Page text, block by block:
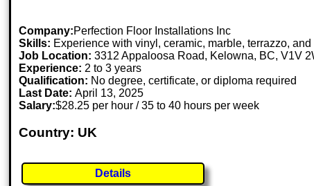
Company:Perfection Floor Installations Inc
Skills: Experience with vinyl, ceramic, marble, terrazzo,
Job Location:3312 Appaloosa Road, Kelowna, BC, V1V
Experience: 2 to 3 years
Qualification: No degree, certificate, or diploma required
Last Date:April 13, 2025
Salary:$28.25 per hour / 35 to 40 hours per week
Country: UK
Details